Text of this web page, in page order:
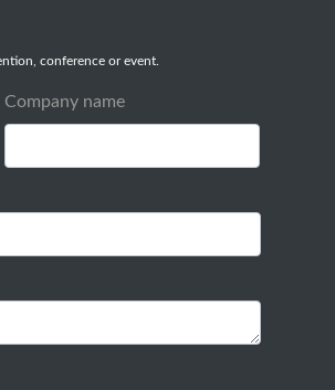
conference or event.
Company name